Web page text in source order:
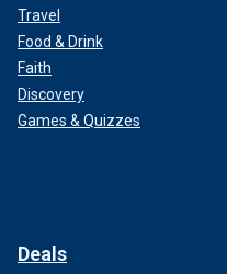
Travel
Food & Drink
Faith
Discovery
Games & Quizzes
Deals